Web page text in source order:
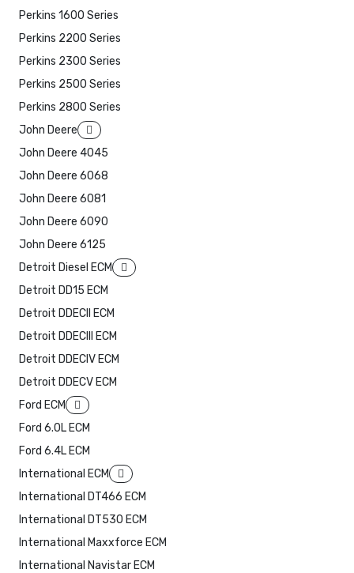
Perkins 1600 Series
Perkins 2200 Series
Perkins 2300 Series
Perkins 2500 Series
Perkins 2800 Series
John Deere
John Deere 4045
John Deere 6068
John Deere 6081
John Deere 6090
John Deere 6125
Detroit Diesel ECM
Detroit DD15 ECM
Detroit DDECII ECM
Detroit DDECIII ECM
Detroit DDECIV ECM
Detroit DDECV ECM
Ford ECM
Ford 6.0L ECM
Ford 6.4L ECM
International ECM
International DT466 ECM
International DT530 ECM
International Maxxforce ECM
International Navistar ECM